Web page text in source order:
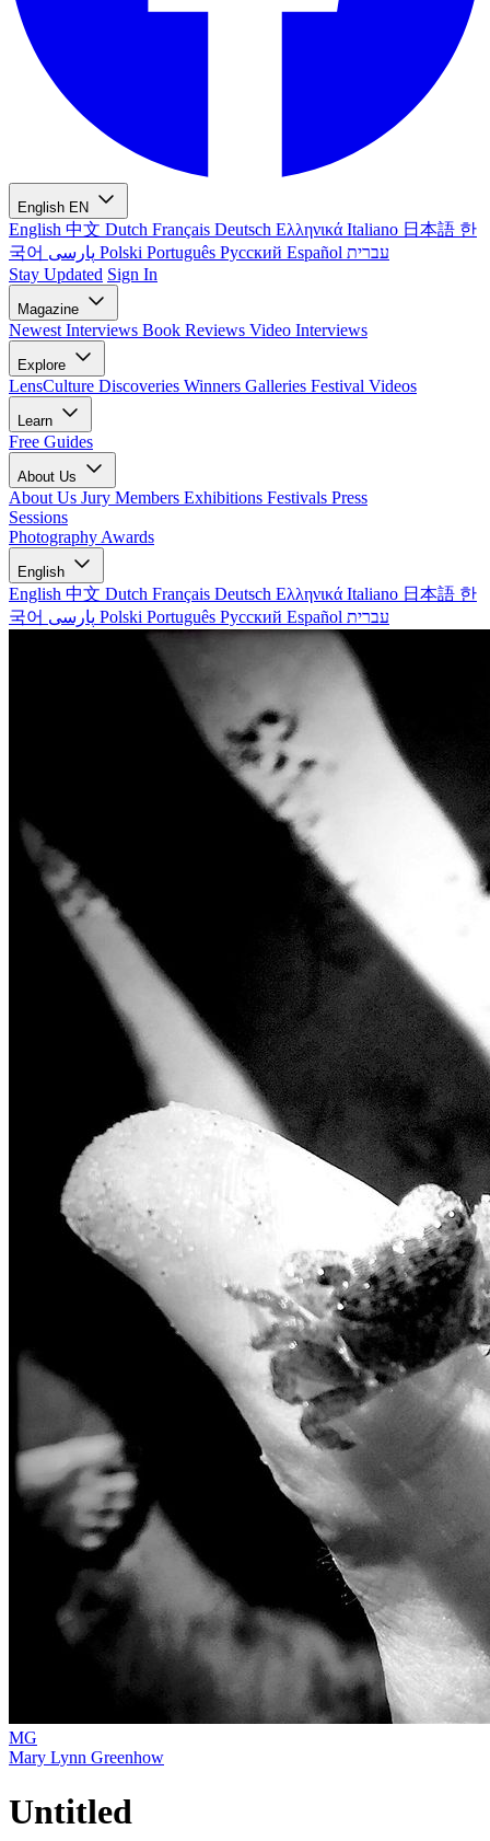
English EN
English 中文 Dutch Français Deutsch Ελληνικά Italiano 日本語 한
국어
Polski Português Русский Español עברית
Stay Updated Sign In
Magazine
Newest Interviews Book Reviews Video Interviews
Explore
LensCulture Discoveries Winners Galleries Festival Videos
Learn
Free Guides
About Us
About Us Jury Members Exhibitions Festivals Press
Sessions
Photography Awards
English
English 中文 Dutch Français Deutsch Ελληνικά Italiano 日本語 한
국어
Polski Português Русский Español עברית
MG
Mary Lynn Greenhow
Untitled